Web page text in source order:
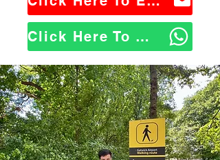
Click Here To WhatsApp Us